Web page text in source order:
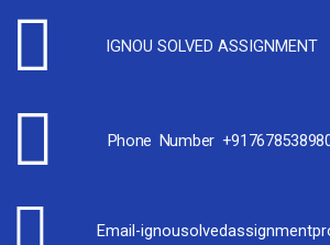
IGNOU SOLVED ASSIGNMENT
Phone Number
Email-